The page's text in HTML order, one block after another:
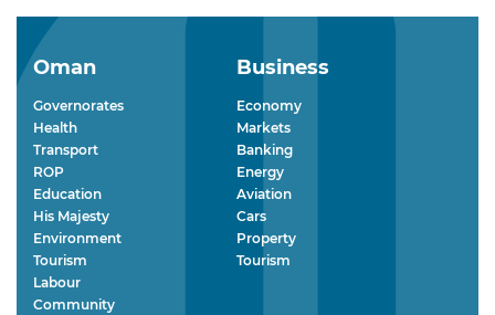
Oman
Governorates
Health
Transport
ROP
Education
His Majesty
Environment
Tourism
Labour
Community
Business
Economy
Markets
Banking
Energy
Aviation
Cars
Property
Tourism